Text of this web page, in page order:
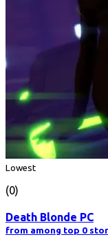
Lowest
(0)
Death Blonde PC
from among top 0